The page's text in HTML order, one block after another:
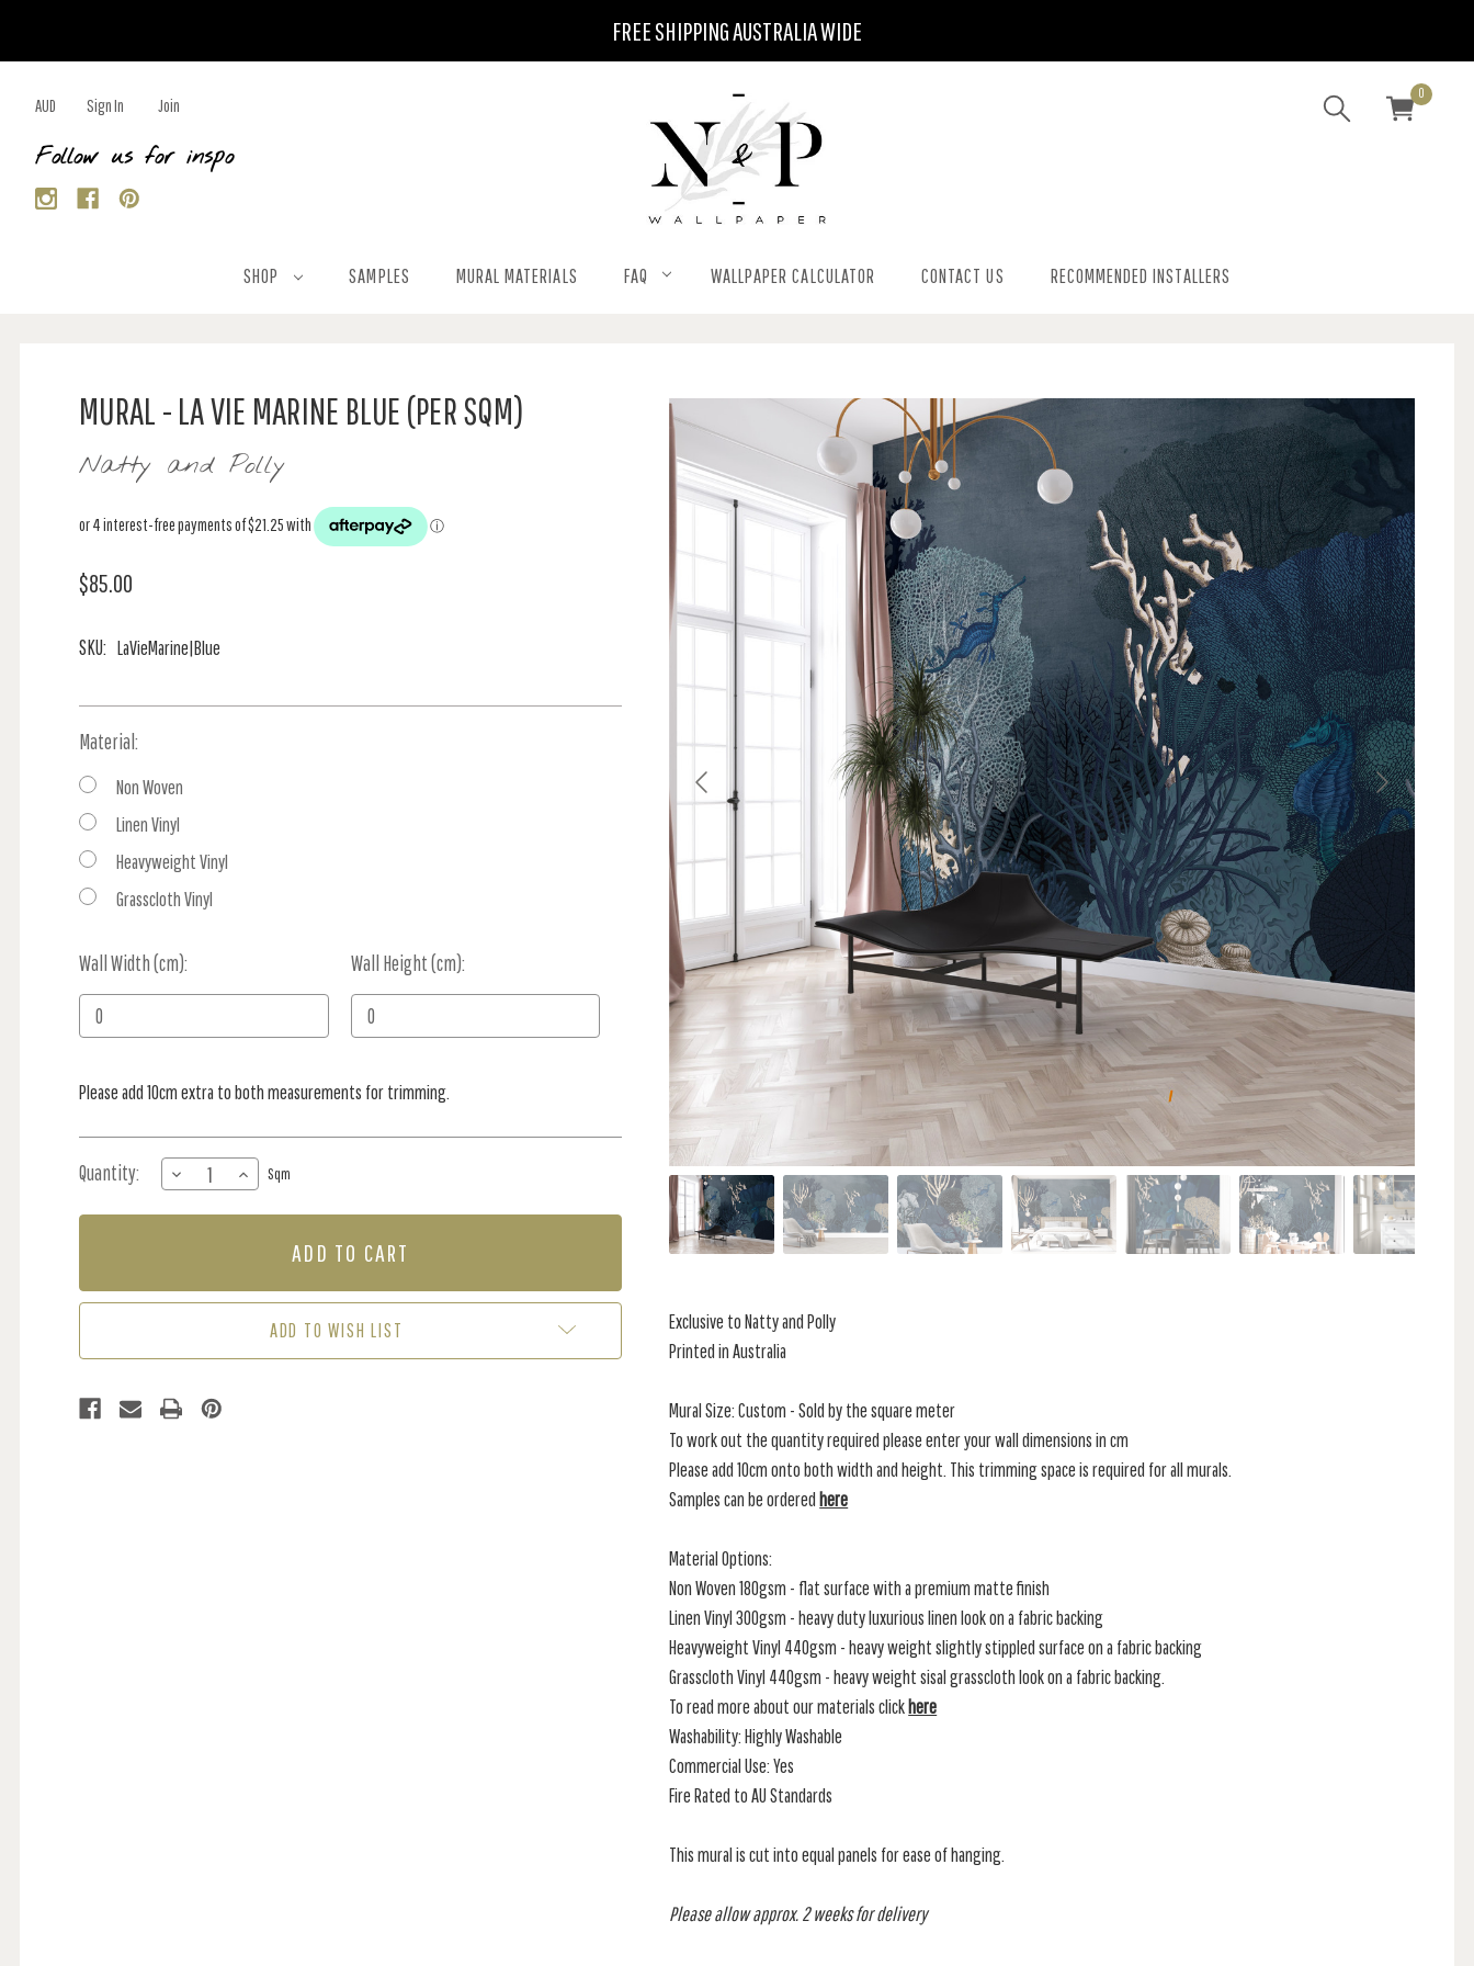
FREE SHIPPING AUSTRALIA WIDE
AUD Sign In Join
Follow us for inspo
0
SHOP SAMPLES MURAL MATERIALS FAQ WALLPAPER CALCULATOR CONTACT US RECOMMENDED INSTALLERS
MURAL - LA VIE MARINE BLUE (PER SQM)
Natty and Polly
$85.00
SKU: LaVieMarine|Blue
Material:
Non Woven
Linen Vinyl
Heavyweight Vinyl
Grasscloth Vinyl
Wall Width (cm): Wall Height (cm):
Current
Stock:
Please add 10cm extra to both measurements for trimming.
Quantity:
DECREASE
QUANTITY
OF
VIE
INCREASE
QUANTITY
OF
VIE
BLUE
Sqm
ADD TO WISH LIST
Exclusive to Natty and Polly
Printed in Australia
Mural Size: Custom - Sold by the square meter
To work out the quantity required please enter your wall dimensions in cm
Please add 10cm onto both width and height. This trimming space is required for all murals.
Samples can be ordered here
Material Options:
Non Woven 180gsm - flat surface with a premium matte finish
Linen Vinyl 300gsm - heavy duty luxurious linen look on a fabric backing
Heavyweight Vinyl 440gsm - heavy weight slightly stippled surface on a fabric backing
Grasscloth Vinyl 440gsm - heavy weight sisal grasscloth look on a fabric backing.
To read more about our materials clickhere
Washability: Highly Washable
Commercial Use: Yes
Fire Rated to AU Standards
This mural is cut into equal panels for ease of hanging.
Please allow approx. 2 weeks for delivery